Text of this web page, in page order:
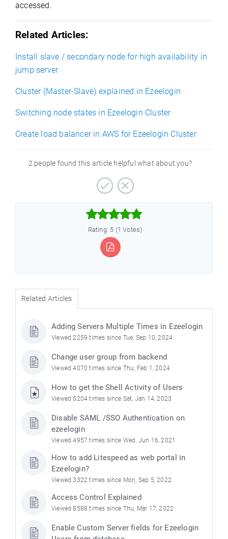
accessed.
Related Articles:
Install slave / secondary node for high availability in
jump server
Cluster (Master-Slave) explained in Ezeelogin
Switching node states in Ezeelogin Cluster
Create load balancer in AWS for Ezeelogin Cluster
2 people found this article helpful what about you?



Rating: 5 (1 Votes)
Related Articles
Adding Servers Multiple Times in Ezeelogin
Viewed 2259 times since Tue, Sep 10, 2024
Change user group from backend
Viewed 4070 times since Thu, Feb 1, 2024
How to get the Shell Activity of Users
Viewed 5204 times since Sat, Jan 14, 2023
Disable SAML /SSO Authentication on
ezeelogin
Viewed 4957 times since Wed, Jun 16, 2021
How to add Litespeed as web portal in
Ezeelogin?
Viewed 3322 times since Mon, Sep 5, 2022
Access Control Explained
Viewed 8588 times since Thu, Mar 17, 2022
Enable Custom Server fields for Ezeelogin